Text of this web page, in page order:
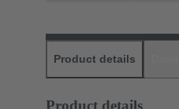
Product details
Product details